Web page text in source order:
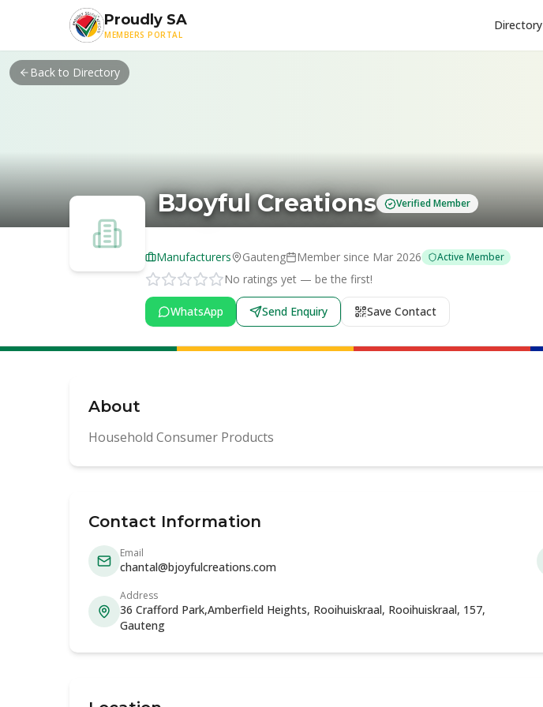
Skip to main content
Proudly SA
MEMBERS PORTAL
Directory
Back to Directory
BJoyful Creations Verified Member
Manufacturers Gauteng Member since Mar 2026 Active Member
No ratings yet — be the first!
WhatsApp Send Enquiry Save Contact
About
Household Consumer Products
Contact Information
Email
chantal@bjoyfulcreations.com
Address
36 Crafford Park,Amberfield Heights, Rooihuiskraal, Rooihuiskraal, 157,
Gauteng